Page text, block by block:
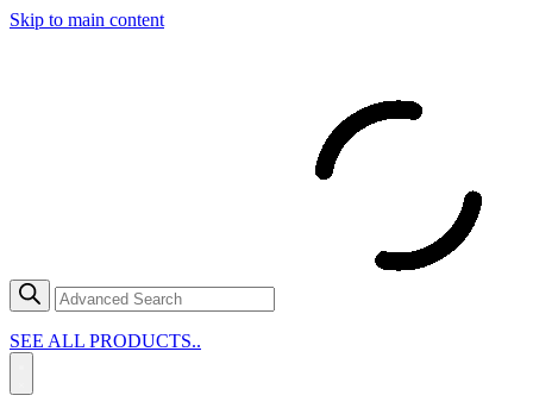
Skip to main content
SEE ALL PRODUCTS..